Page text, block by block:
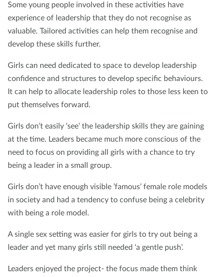
Some young people involved in these activities have
experience of leadership that they do not recognise as
valuable. Tailored activities can help them recognise and
develop these skills further.
Girls can need dedicated to space to develop leadership
confidence and structures to develop specific behaviours.
It can help to allocate leadership roles to those less keen to
put themselves forward.
Girls don’t easily ‘see’ the leadership skills they are gaining
at the time. Leaders became much more conscious of the
need to focus on providing all girls with a chance to try
being a leader in a small group.
Girls don’t have enough visible ’famous’ female role models
in society and had a tendency to confuse being a celebrity
with being a role model.
A single sex setting was easier for girls to try out being a
leader and yet many girls still needed ‘a gentle push’.
Leaders enjoyed the project- the focus made them think